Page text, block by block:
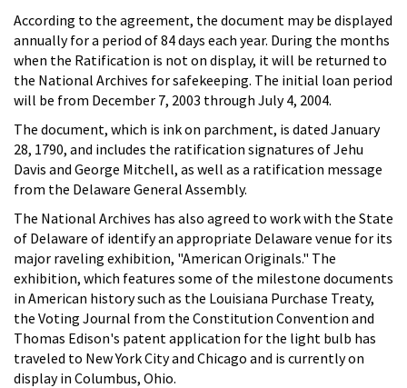
According to the agreement, the document may be displayed
annually for a period of 84 days each year. During the months
when the Ratification is not on display, it will be returned to
the National Archives for safekeeping. The initial loan period
will be from December 7, 2003 through July 4, 2004.
The document, which is ink on parchment, is dated January
28, 1790, and includes the ratification signatures of Jehu
Davis and George Mitchell, as well as a ratification message
from the Delaware General Assembly.
The National Archives has also agreed to work with the State
of Delaware of identify an appropriate Delaware venue for its
major raveling exhibition, "American Originals." The
exhibition, which features some of the milestone documents
in American history such as the Louisiana Purchase Treaty,
the Voting Journal from the Constitution Convention and
Thomas Edison's patent application for the light bulb has
traveled to New York City and Chicago and is currently on
display in Columbus, Ohio.